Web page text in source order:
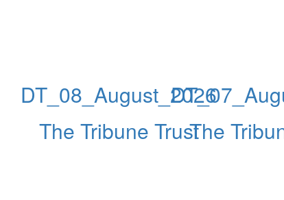
DT_08_August_2026
The Tribune TrustThe